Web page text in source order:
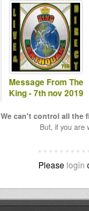
Message From The
King - 7th nov 2019
We can't control all the
But, if you are
Please login